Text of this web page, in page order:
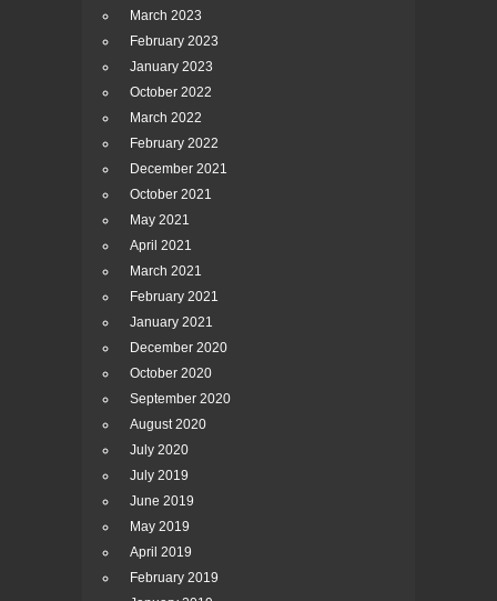
March 2023
February 2023
January 2023
October 2022
March 2022
February 2022
December 2021
October 2021
May 2021
April 2021
March 2021
February 2021
January 2021
December 2020
October 2020
September 2020
August 2020
July 2020
July 2019
June 2019
May 2019
April 2019
February 2019